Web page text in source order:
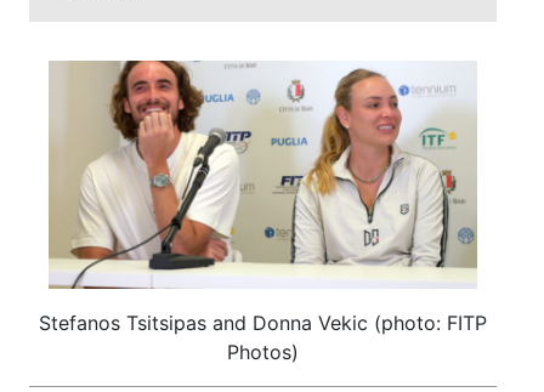
Stefanos Tsitsipas and Donna Vekic (photo: FITP
Photos)